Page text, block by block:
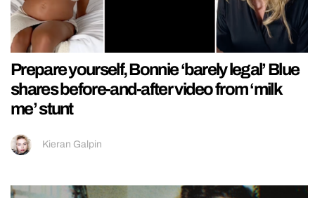
Prepare yourself, Bonnie ‘barely legal’ Blue
shares before-and-after video from ‘milk
me’ stunt
Kieran Galpin